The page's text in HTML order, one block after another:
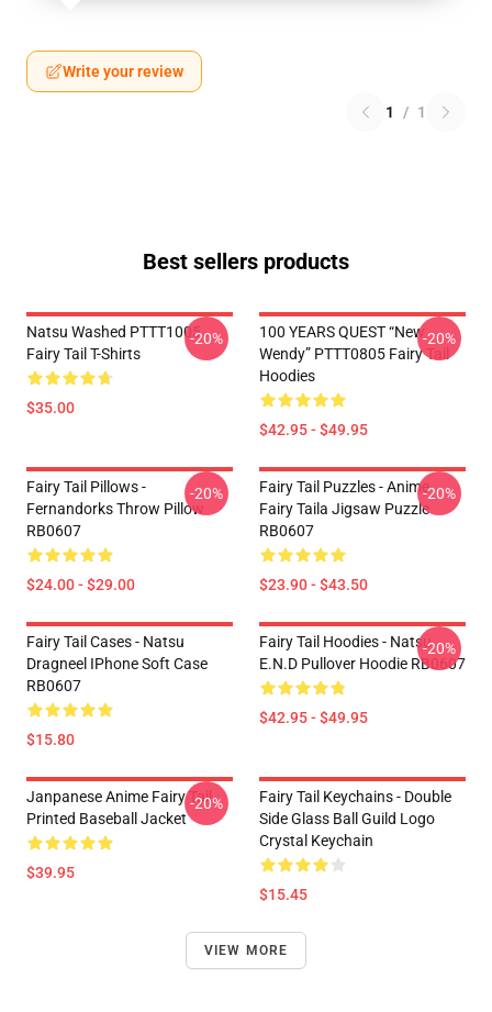
Write your review
1 / 1
Best sellers products
Natsu Washed PTTT1005
Fairy Tail T-Shirts
$35.00
-20%
100 YEARS QUEST “New
Wendy” PTTT0805 Fairy Tail
Hoodies
$42.95 - $49.95
-20%
Fairy Tail Pillows -
Fernandorks Throw Pillow
RB0607
$24.00 - $29.00
-20%
Fairy Tail Puzzles - Anime
Fairy Taila Jigsaw Puzzle
RB0607
$23.90 - $43.50
-20%
Fairy Tail Cases - Natsu
Dragneel IPhone Soft Case
RB0607
$15.80
Fairy Tail Hoodies - Natsu
E.N.D Pullover Hoodie RB0607
$42.95 - $49.95
-20%
Janpanese Anime Fairy Tail
Printed Baseball Jacket
$39.95
-20%
Fairy Tail Keychains - Double
Side Glass Ball Guild Logo
Crystal Keychain
$15.45
VIEW MORE